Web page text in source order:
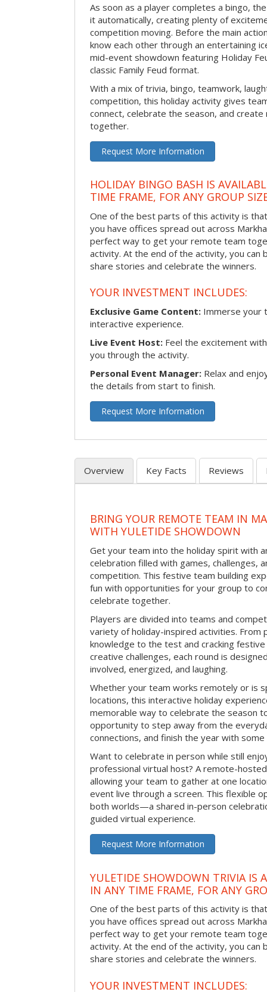
As soon as a player completes a bingo,
it automatically, creating plenty of
competition moving. Before the main
know each other through an entertaining
mid-event showdown featuring Holiday
classic Family Feud format.
With a mix of trivia, bingo, teamwork,
competition, this holiday activity gives
connect, celebrate the season, and
together.
Request More Information
HOLIDAY BINGO BASH IS
TIME FRAME, FOR ANY GROUP
One of the best parts of this activity is
you have offices spread out across
perfect way to get your remote team
activity. At the end of the activity, you
share stories and celebrate the winners.
YOUR INVESTMENT INCLUDES:
Exclusive Game Content: Immerse your
interactive experience.
Live Event Host: Feel the excitement
you through the activity.
Personal Event Manager: Relax and
the details from start to finish.
Request More Information
Overview Key Facts Reviews
BRING YOUR REMOTE TEAM IN
WITH YULETIDE SHOWDOWN
Get your team into the holiday spirit with
celebration filled with games, challenges,
competition. This festive team building
fun with opportunities for your group to
celebrate together.
Players are divided into teams and
variety of holiday-inspired activities. From
knowledge to the test and cracking
creative challenges, each round is
involved, energized, and laughing.
Whether your team works remotely or is
locations, this interactive holiday
memorable way to celebrate the season
opportunity to step away from the
connections, and finish the year with
Want to celebrate in person while still
professional virtual host? A remote-
allowing your team to gather at one
event live through a screen. This flexible
both worlds—a shared in-person
guided virtual experience.
Request More Information
YULETIDE SHOWDOWN TRIVIA IS
IN ANY TIME FRAME, FOR ANY
One of the best parts of this activity is
you have offices spread out across
perfect way to get your remote team
activity. At the end of the activity, you
share stories and celebrate the winners.
YOUR INVESTMENT INCLUDES: